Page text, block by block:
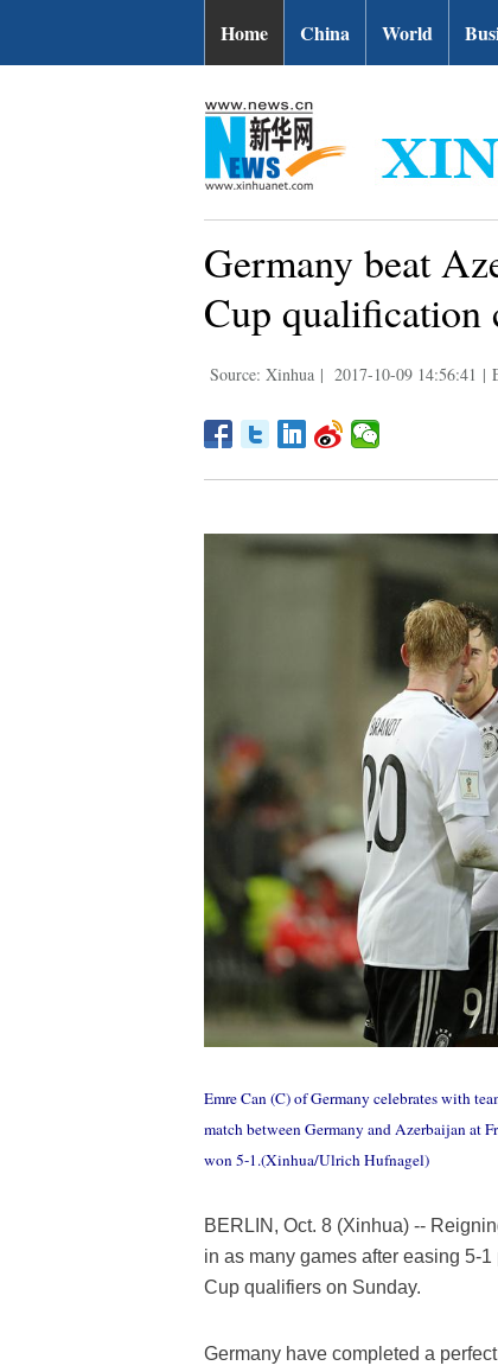
Home China World
Germany beat
Cup qualification
Source: Xinhua | 2017-10-09 14:56:41 |
Emre Can (C) of Germany celebrates with
match between Germany and Azerbaijan at
won 5-1.(Xinhua/Ulrich Hufnagel)
BERLIN, Oct. 8 (Xinhua) --
in as many games after easing 5-
Cup qualifiers on Sunday.
Germany have completed a